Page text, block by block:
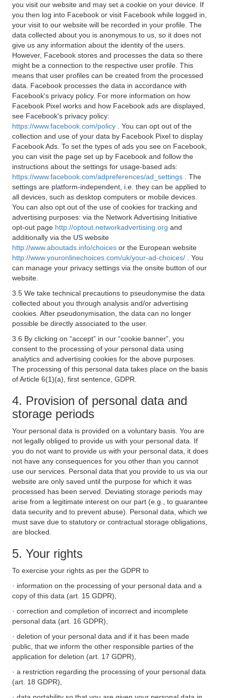
you visit our website and may set a cookie on your device. If
you then log into Facebook or visit Facebook while logged in,
your visit to our website will be recorded in your profile. The
data collected about you is anonymous to us, so it does not
give us any information about the identity of the users.
However, Facebook stores and processes the data so there
might be a connection to the respective user profile. This
means that user profiles can be created from the processed
data. Facebook processes the data in accordance with
Facebook's privacy policy. For more information on how
Facebook Pixel works and how Facebook ads are displayed,
see Facebook's privacy policy:
https://www.facebook.com/policy
. You can opt out of the
collection and use of your data by Facebook Pixel to display
Facebook Ads. To set the types of ads you see on Facebook,
you can visit the page set up by Facebook and follow the
instructions about the settings for usage-based ads:
https://www.facebook.com/adpreferences/ad_settings
. The
settings are platform-independent, i.e. they can be applied to
all devices, such as desktop computers or mobile devices.
You can also opt out of the use of cookies for tracking and
advertising purposes: via the Network Advertising Initiative
opt-out page http://optout.networkadvertising.org and
additionally via the US website
http://www.aboutads.info/choices or the European website
http://www.youronlinechoices.com/uk/your-ad-choices/
. You
can manage your privacy settings via the onsite button of our
website.
3.5 We take technical precautions to pseudonymise the data
collected about you through analysis and/or advertising
cookies. After pseudonymisation, the data can no longer
possible be directly associated to the user.
3.6 By clicking on “accept” in our “cookie banner”, you
consent to the processing of your personal data using
analytics and advertising cookies for the above purposes.
The processing of this personal data takes place on the basis
of Article 6(1)(a), first sentence, GDPR.
4. Provision of personal data and
storage periods
Your personal data is provided on a voluntary basis. You are
not legally obliged to provide us with your personal data. If
you do not want to provide us with your personal data, it does
not have any consequences for you other than you cannot
use our services. Personal data that you provide to us via our
website are only saved until the purpose for which it was
processed has been served. Deviating storage periods may
arise from a legitimate interest on our part (e.g., to guarantee
data security and to prevent abuse). Personal data, which we
must save due to statutory or contractual storage obligations,
are blocked.
5. Your rights
To exercise your rights as per the GDPR to
· information on the processing of your personal data and a
copy of this data (art. 15 GDPR),
· correction and completion of incorrect and incomplete
personal data (art. 16 GDPR),
· deletion of your personal data and if it has been made
public, that we inform the other responsible parties of the
application for deletion (art. 17 GDPR),
· a restriction regarding the processing of your personal data
(art. 18 GDPR),